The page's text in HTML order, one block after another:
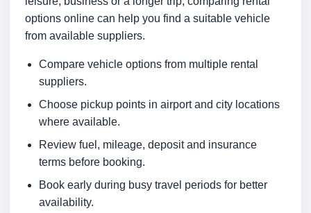
options online can help you find a suitable vehicle
from available suppliers.
Compare vehicle options from multiple rental
suppliers.
Choose pickup points in airport and city locations
where available.
Review fuel, mileage, deposit and insurance
terms before booking.
Book early during busy travel periods for better
availability.